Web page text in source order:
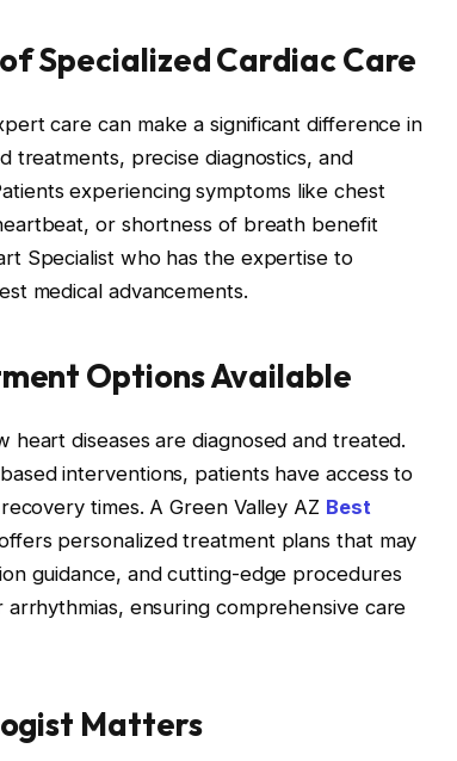
Specialized Cardiac Care
care can make a significant difference in
treatments, precise diagnostics, and
experiencing symptoms like chest
or shortness of breath benefit
Specialist who has the expertise to
medical advancements.
Options Available
heart diseases are diagnosed and treated.
interventions, patients have access to
times. A Green Valley AZ Best
personalized treatment plans that may
guidance, and cutting-edge procedures
ensuring comprehensive care
Matters